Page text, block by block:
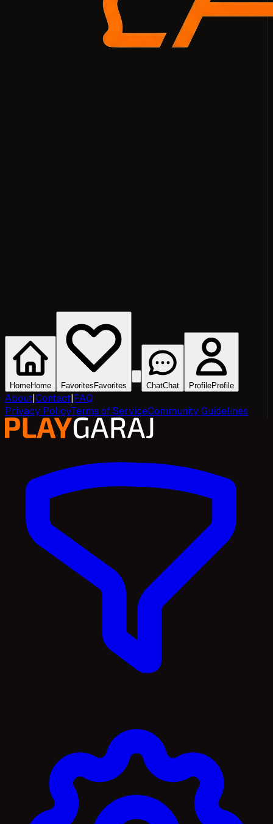
HomeHome Favorites Favorites ChatChat ProfileProfile
About|Contact|FAQ
Privacy PolicyTerms of ServiceCommunity Guidelines